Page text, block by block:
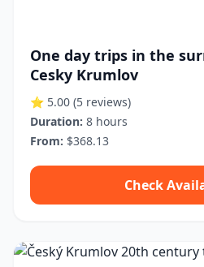
One day trips in the
Cesky Krumlov
⭐ 5.00 (5 reviews)
Duration: 8 hours
From: $368.13
Check